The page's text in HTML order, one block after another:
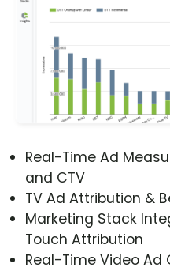
Real-Time Ad
and CTV
TV Ad Attribution &
Marketing Stack
Touch Attribution
Real-Time Video